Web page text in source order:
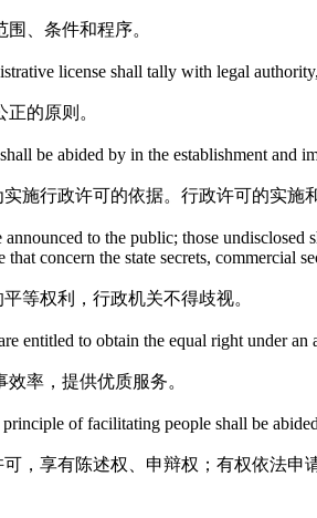
、条件和程序。
license shall tally with legal
的原则。
be abided by in the establishment and
施行政许可的依据。行政许可的实施
to the public; those
concern the state secrets, commercial
等权利，行政机关不得歧视。
entitled to obtain the equal right under
率，提供优质服务。
of facilitating people shall be
，享有陈述权、申辩权；有权依法